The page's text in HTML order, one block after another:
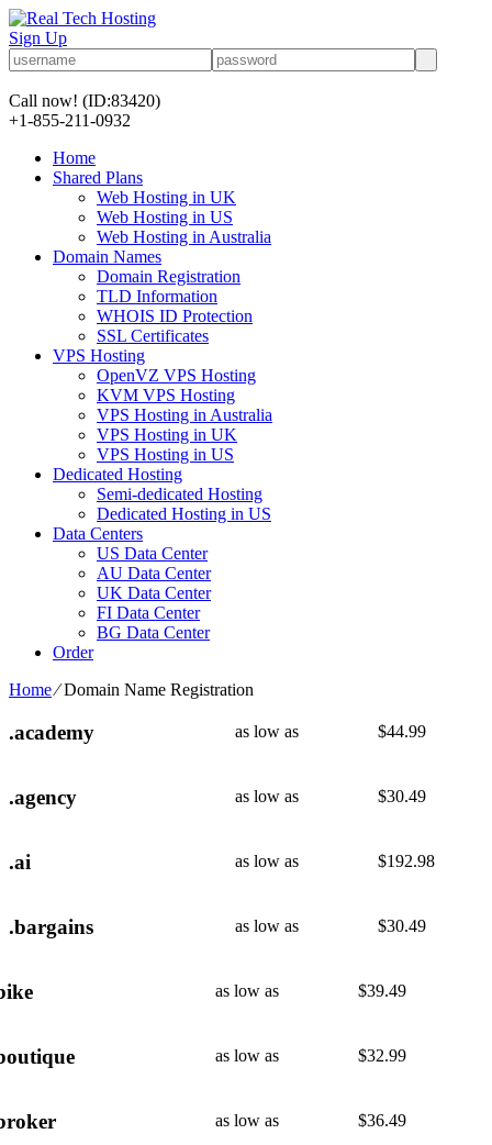
Sign Up
Call now! (ID:83420)
+1-855-211-0932
Home
Shared Plans
Web Hosting in UK
Web Hosting in US
Web Hosting in Australia
Domain Names
Domain Registration
TLD Information
WHOIS ID Protection
SSL Certificates
VPS Hosting
OpenVZ VPS Hosting
KVM VPS Hosting
VPS Hosting in Australia
VPS Hosting in UK
VPS Hosting in US
Dedicated Hosting
Semi-dedicated Hosting
Dedicated Hosting in US
Data Centers
US Data Center
AU Data Center
UK Data Center
FI Data Center
BG Data Center
Order
Home⁄Domain Name Registration
.academy as low as $44.99
.agency as low as $30.49
.ai as low as $192.98
.bargains as low as $30.49
as low as $39.49
as low as $32.99
as low as $36.49